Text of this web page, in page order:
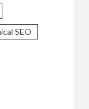
SEO